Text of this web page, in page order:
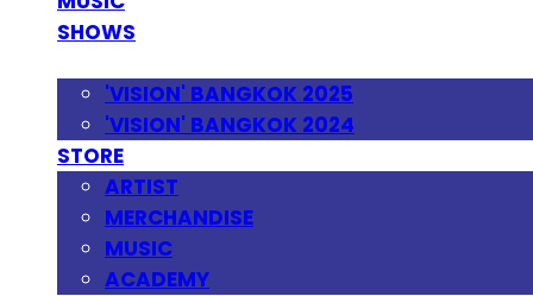
SHOWS
'VISION' BANGKOK 2025
'VISION' BANGKOK 2024
STORE
ARTIST
MERCHANDISE
MUSIC
ACADEMY